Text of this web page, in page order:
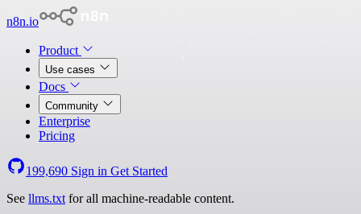
n8n.io
Product
Use cases
Docs
Community
Enterprise
Pricing
199,690 Sign in Get Started
See llms.txt for all machine-readable content.